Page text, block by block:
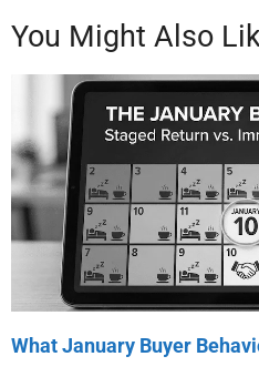
You Might Also
What January Buyer